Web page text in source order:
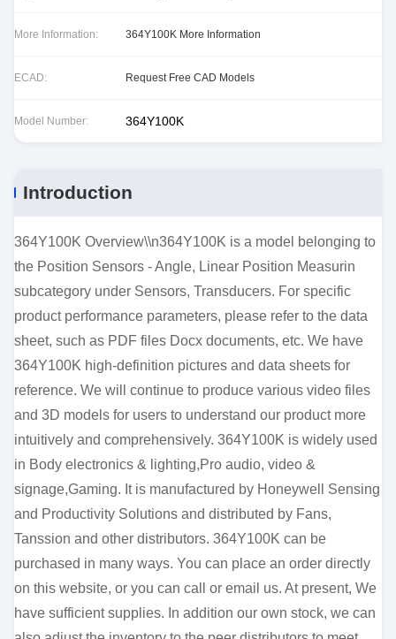
More Information: 364Y100K More Information
ECAD: Request Free CAD Models
Model Number: 364Y100K
Introduction
364Y100K Overview\\n364Y100K is a model belonging to
the Position Sensors - Angle, Linear Position Measurin
subcategory under Sensors, Transducers. For specific
product performance parameters, please refer to the data
sheet, such as PDF files Docx documents, etc. We have
364Y100K high-definition pictures and data sheets for
reference. We will continue to produce various video files
and 3D models for users to understand our product more
intuitively and comprehensively. 364Y100K is widely used
in Body electronics & lighting,Pro audio, video &
signage,Gaming. It is manufactured by Honeywell Sensing
and Productivity Solutions and distributed by Fans,
Tanssion and other distributors. 364Y100K can be
purchased in many ways. You can place an order directly
on this website, or you can call or email us. At present, We
have sufficient supplies. In addition our own stock, we can